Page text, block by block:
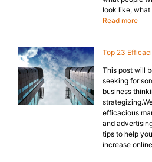
look like, what
Read more
Top 23
This post will
seeking for
business
efficacious
and
tips to help
increase